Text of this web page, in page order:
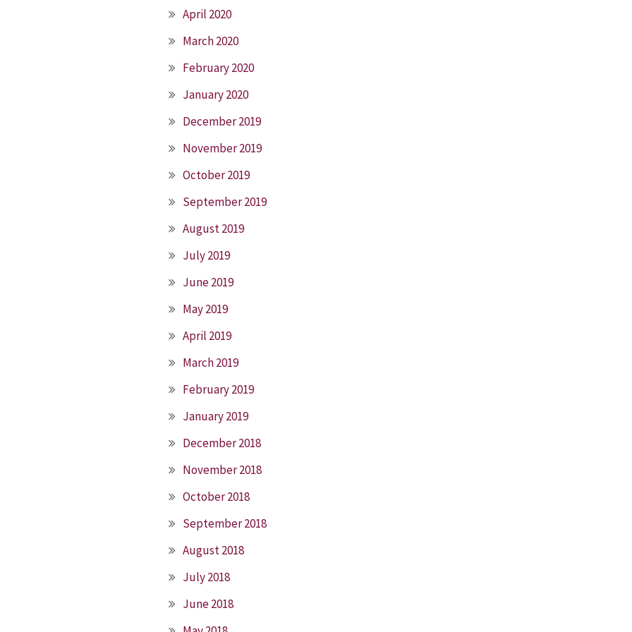
April 2020
March 2020
February 2020
January 2020
December 2019
November 2019
October 2019
September 2019
August 2019
July 2019
June 2019
May 2019
April 2019
March 2019
February 2019
January 2019
December 2018
November 2018
October 2018
September 2018
August 2018
July 2018
June 2018